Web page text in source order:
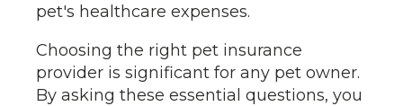
pet's healthcare expenses.
Choosing the right pet insurance
provider is significant for any pet owner.
By asking these essential questions, you